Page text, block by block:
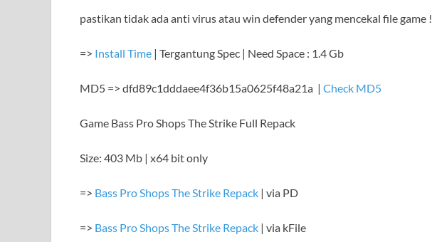
pastikan tidak ada anti virus atau win defender yang mencekal file game !
=> Install Time | Tergantung Spec | Need Space : 1.4 Gb
MD5 => dfd89c1dddaee4f36b15a0625f48a21a | Check MD5
Game Bass Pro Shops The Strike Full Repack
Size: 403 Mb | x64 bit only
=> Bass Pro Shops The Strike Repack | via PD
=> Bass Pro Shops The Strike Repack | via kFile